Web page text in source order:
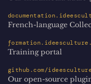
French-language
Training portal
github.com/
Our open-source